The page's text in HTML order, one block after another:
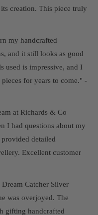
creation. This piece truly
my handcrafted
and it still looks as good
used is impressive, and I
for years to come." -
at Richards & Co
I had questions about my
detailed
Excellent customer
Catcher Silver
was overjoyed. The
gifting handcrafted